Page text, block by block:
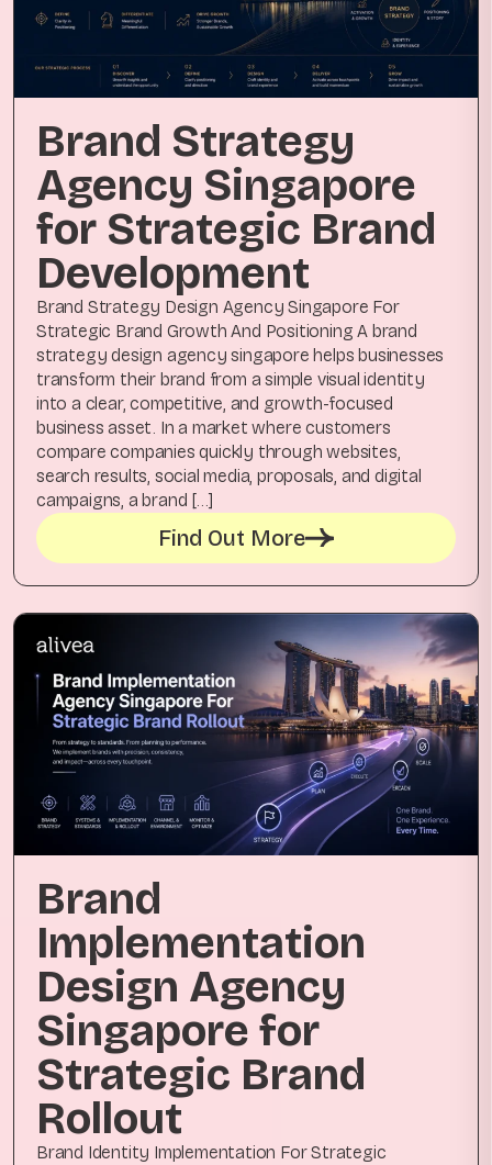
Brand Strategy
Agency Singapore
for Strategic Brand
Development
Brand Strategy Design Agency Singapore For
Strategic Brand Growth And Positioning A brand
strategy design agency singapore helps businesses
transform their brand from a simple visual identity
into a clear, competitive, and growth-focused
business asset. In a market where customers
compare companies quickly through websites,
search results, social media, proposals, and digital
campaigns, a brand […]
Find Out More
Brand
Implementation
Design Agency
Singapore for
Strategic Brand
Rollout
Brand Identity Implementation For Strategic